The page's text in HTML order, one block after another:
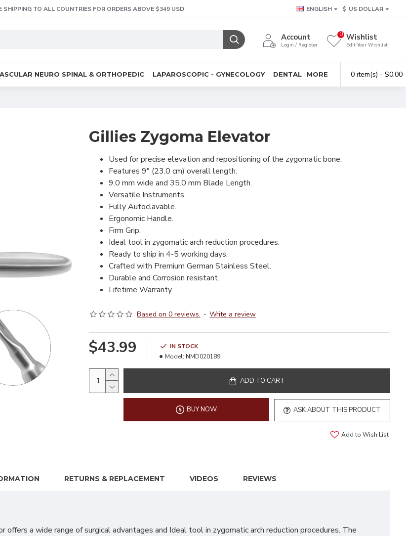
SHIPPING TO ALL COUNTRIES FOR ORDERS ABOVE $349 USD ENGLISH $ US DOLLAR
Account
Login / Register
Wishlist
Edit Your Wishlist
0
NEURO SPINAL & ORTHOPEDIC LAPAROSCOPIC - GYNECOLOGY DENTAL MORE 0 item(s) - $0.00
Gillies Zygoma Elevator
Used for precise elevation and repositioning of the zygomatic bone.
Features 9" (23.0 cm) overall length.
9.0 mm wide and 35.0 mm Blade Length.
Versatile Instruments.
Fully Autoclavable.
Ergonomic Handle.
Firm Grip.
Ideal tool in zygomatic arch reduction procedures.
Ready to ship in 4-5 working days.
Crafted with Premium German Stainless Steel.
Durable and Corrosion resistant.
Lifetime Warranty.
Based on 0 reviews. - Write a review
$43.99
IN STOCK
Model: NMD020189
ADD TO CART
BUY NOW ASK ABOUT THIS PRODUCT
Add to Wish List
RETURNS & REPLACEMENT VIDEOS REVIEWS
a wide range of surgical advantages and Ideal tool in zygomatic arch reduction procedures. The